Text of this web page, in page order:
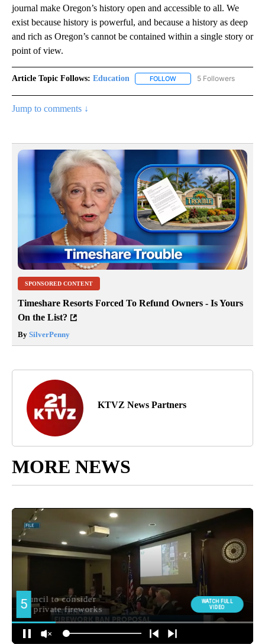
journal make Oregon’s history open and accessible to all. We
exist because history is powerful, and because a history as deep
and rich as Oregon’s cannot be contained within a single story or
point of view.
Article Topic Follows: Education FOLLOW FOLLOW "EDUCATION" TO
5 Followers
Jump to comments ↓
SPONSORED CONTENT
Timeshare Resorts Forced To Refund Owners - Is Yours
On the List?
By SilverPenny
KTVZ News Partners
MORE NEWS